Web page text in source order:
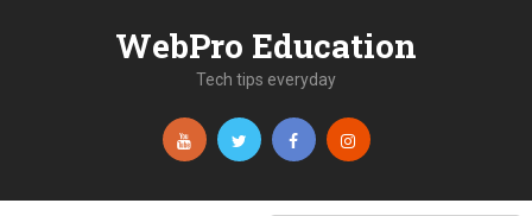
WebPro Education
Tech tips everyday